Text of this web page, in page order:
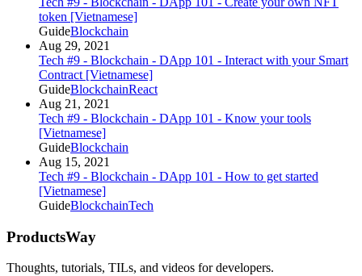
token [Vietnamese]
GuideBlockchain
Aug 29, 2021
Tech #9 - Blockchain - DApp 101 - Interact with your Smart
Contract [Vietnamese]
GuideBlockchainReact
Aug 21, 2021
Tech #9 - Blockchain - DApp 101 - Know your tools
[Vietnamese]
GuideBlockchain
Aug 15, 2021
Tech #9 - Blockchain - DApp 101 - How to get started
[Vietnamese]
GuideBlockchainTech
ProductsWay
Thoughts, tutorials, TILs, and videos for developers.